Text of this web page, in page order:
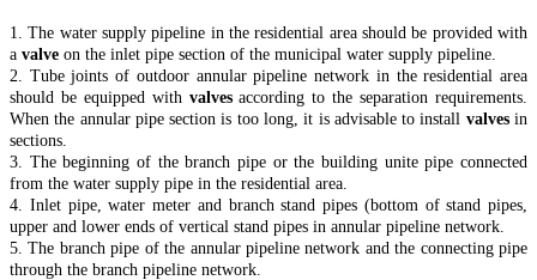
1. The water supply pipeline in the residential area should be provided with
a valve on the inlet pipe section of the municipal water supply pipeline.
2. Tube joints of outdoor annular pipeline network in the residential area
should be equipped with valvesaccording to the separation requirements.
When the annular pipe section is too long, it is advisable to install valvesin
sections.
3. The beginning of the branch pipe or the building unite pipe connected
from the water supply pipe in the residential area.
4. Inlet pipe, water meter and branch stand pipes (bottom of stand pipes,
upper and lower ends of vertical stand pipes in annular pipeline network.
5. The branch pipe of the annular pipeline network and the connecting pipe
through the branch pipeline network.